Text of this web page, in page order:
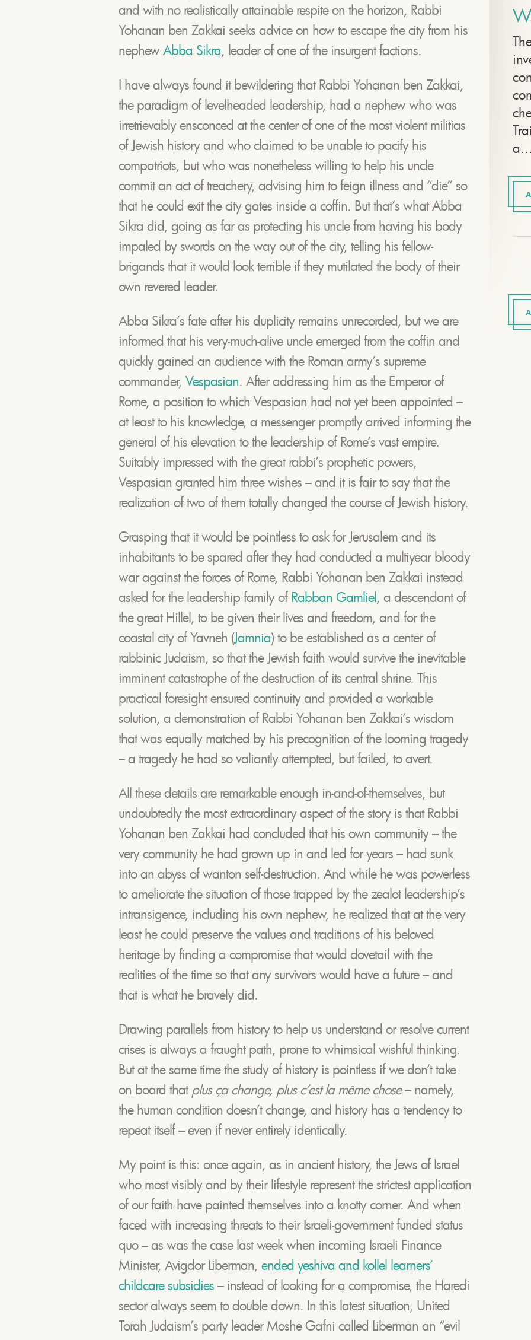
and with no realistically attainable respite on the horizon, Rabbi
Yohanan ben Zakkai seeks advice on how to escape the city from his
nephew Abba Sikra, leader of one of the insurgent factions.
I have always found it bewildering that Rabbi Yohanan ben Zakkai,
the paradigm of levelheaded leadership, had a nephew who was
irretrievably ensconced at the center of one of the most violent militias
of Jewish history and who claimed to be unable to pacify his
compatriots, but who was nonetheless willing to help his uncle
commit an act of treachery, advising him to feign illness and “die” so
that he could exit the city gates inside a coffin. But that’s what Abba
Sikra did, going as far as protecting his uncle from having his body
impaled by swords on the way out of the city, telling his fellow-
brigands that it would look terrible if they mutilated the body of their
own revered leader.
Abba Sikra’s fate after his duplicity remains unrecorded, but we are
informed that his very-much-alive uncle emerged from the coffin and
quickly gained an audience with the Roman army’s supreme
commander, Vespasian. After addressing him as the Emperor of
Rome, a position to which Vespasian had not yet been appointed –
at least to his knowledge, a messenger promptly arrived informing the
general of his elevation to the leadership of Rome’s vast empire.
Suitably impressed with the great rabbi’s prophetic powers,
Vespasian granted him three wishes – and it is fair to say that the
realization of two of them totally changed the course of Jewish history.
Grasping that it would be pointless to ask for Jerusalem and its
inhabitants to be spared after they had conducted a multiyear bloody
war against the forces of Rome, Rabbi Yohanan ben Zakkai instead
asked for the leadership family of Rabban Gamliel, a descendant of
the great Hillel, to be given their lives and freedom, and for the
coastal city of Yavneh (Jamnia) to be established as a center of
rabbinic Judaism, so that the Jewish faith would survive the inevitable
imminent catastrophe of the destruction of its central shrine. This
practical foresight ensured continuity and provided a workable
solution, a demonstration of Rabbi Yohanan ben Zakkai’s wisdom
that was equally matched by his precognition of the looming tragedy
– a tragedy he had so valiantly attempted, but failed, to avert.
All these details are remarkable enough in-and-of-themselves, but
undoubtedly the most extraordinary aspect of the story is that Rabbi
Yohanan ben Zakkai had concluded that his own community – the
very community he had grown up in and led for years – had sunk
into an abyss of wanton self-destruction. And while he was powerless
to ameliorate the situation of those trapped by the zealot leadership’s
intransigence, including his own nephew, he realized that at the very
least he could preserve the values and traditions of his beloved
heritage by finding a compromise that would dovetail with the
realities of the time so that any survivors would have a future – and
that is what he bravely did.
Drawing parallels from history to help us understand or resolve current
crises is always a fraught path, prone to whimsical wishful thinking.
But at the same time the study of history is pointless if we don’t take
on board that plus ça change, plus c’est la même chose– namely,
the human condition doesn’t change, and history has a tendency to
repeat itself – even if never entirely identically.
My point is this: once again, as in ancient history, the Jews of Israel
who most visibly and by their lifestyle represent the strictest application
of our faith have painted themselves into a knotty corner. And when
faced with increasing threats to their Israeli-government funded status
quo – as was the case last week when incoming Israeli Finance
Minister, Avigdor Liberman, ended yeshiva and kollel learners’
childcare subsidies– instead of looking for a compromise, the Haredi
sector always seem to double down. In this latest situation, United
Torah Judaism’s party leader Moshe Gafni called Liberman an “evil